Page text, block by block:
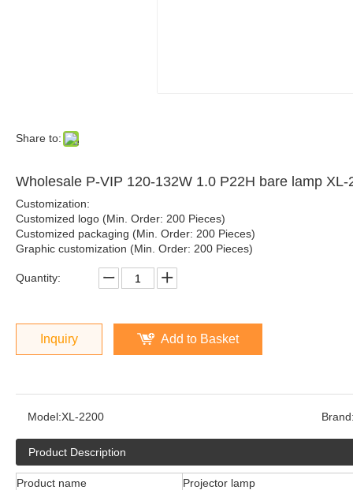
Share to:
Wholesale P-VIP 120-132W 1.0 P22H bare lamp
Customization:
Customized logo (Min. Order: 200 Pieces)
Customized packaging (Min. Order: 200 Pieces)
Graphic customization (Min. Order: 200 Pieces)
Quantity:
Inquiry Add to Basket
Model:XL-2200
Product Description
Product name
Projector lamp